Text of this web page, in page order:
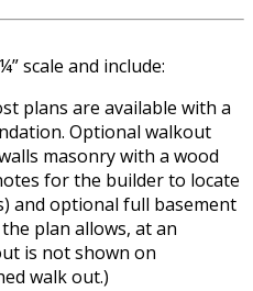
scale and include:
plans are available with a
Optional walkout
masonry with a wood
for the builder to locate
and optional full basement
plan allows, at an
is not shown on
walk out.)